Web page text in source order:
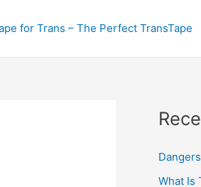
for Trans – The Perfect TransTape
What Is